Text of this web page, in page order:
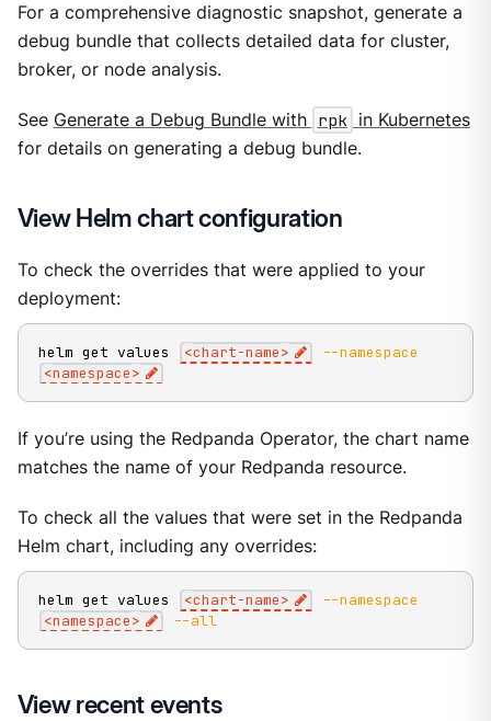
For a comprehensive diagnostic snapshot, generate a
debug bundle that collects detailed data for cluster,
broker, or node analysis.
See Generate a Debug Bundle with rpk in Kubernetes
for details on generating a debug bundle.
View Helm chart configuration
To check the overrides that were applied to your
deployment:
helm get values <chart-name>
--namespace
<namespace>
If you’re using the Redpanda Operator, the chart name
matches the name of your Redpanda resource.
To check all the values that were set in the Redpanda
Helm chart, including any overrides:
helm get values <chart-name>
--namespace
<namespace> --all
View recent events